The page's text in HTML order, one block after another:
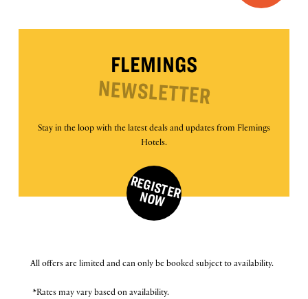
FLEMINGS
NEWSLETTER
Stay in the loop with the latest deals and updates from Flemings
Hotels.
R
E
G
IS
T
E
R
N
O
W
All offers are limited and can only be booked subject to availability.
*Rates may vary based on availability.